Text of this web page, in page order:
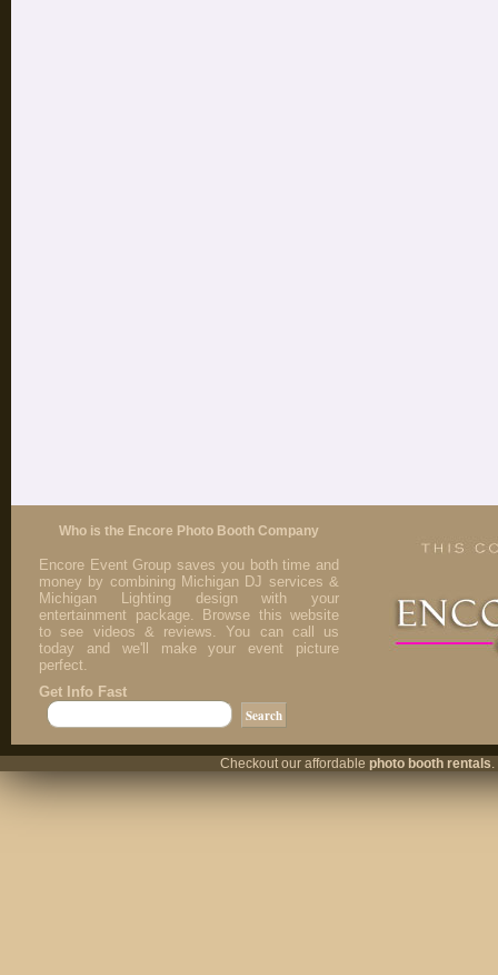
Who is the Encore Photo Booth Company
Encore Event Group saves you both time and
money by combining Michigan DJ services &
Michigan Lighting design with your
entertainment package. Browse this website
to see videos & reviews. You can call us
today and we'll make your event picture
perfect.
Get Info Fast
Checkout our affordable photo booth rentals